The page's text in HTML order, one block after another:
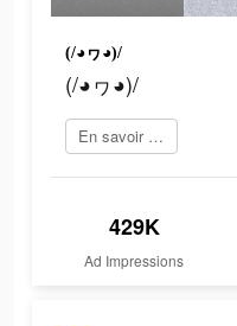
(/◕ヮ◕)/
(/◕ヮ◕)/
En savoir plus
429K
Ad Impressions